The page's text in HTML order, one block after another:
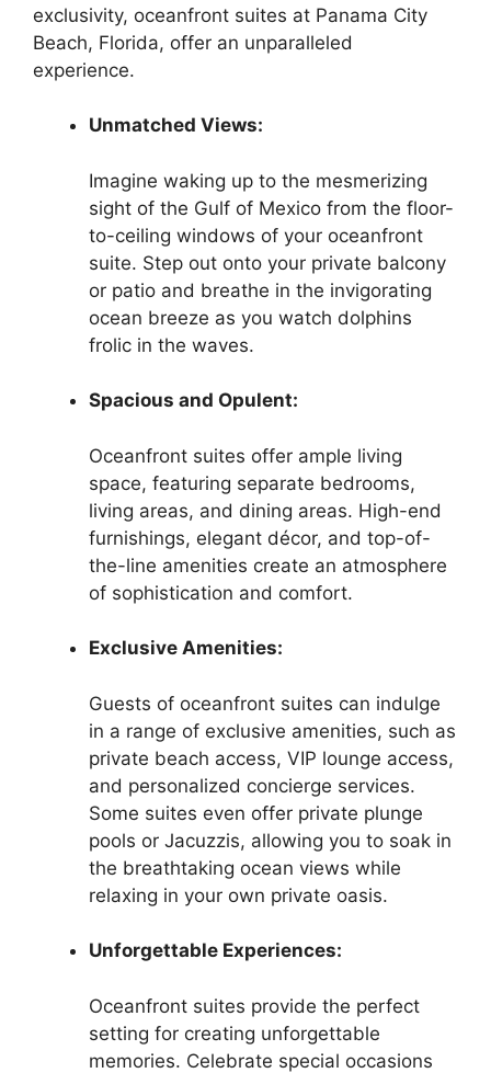
exclusivity, oceanfront suites at Panama City
Beach, Florida, offer an unparalleled
experience.
Unmatched Views:
Imagine waking up to the mesmerizing
sight of the Gulf of Mexico from the floor-
to-ceiling windows of your oceanfront
suite. Step out onto your private balcony
or patio and breathe in the invigorating
ocean breeze as you watch dolphins
frolic in the waves.
Spacious and Opulent:
Oceanfront suites offer ample living
space, featuring separate bedrooms,
living areas, and dining areas. High-end
furnishings, elegant décor, and top-of-
the-line amenities create an atmosphere
of sophistication and comfort.
Exclusive Amenities:
Guests of oceanfront suites can indulge
in a range of exclusive amenities, such as
private beach access, VIP lounge access,
and personalized concierge services.
Some suites even offer private plunge
pools or Jacuzzis, allowing you to soak in
the breathtaking ocean views while
relaxing in your own private oasis.
Unforgettable Experiences:
Oceanfront suites provide the perfect
setting for creating unforgettable
memories. Celebrate special occasions